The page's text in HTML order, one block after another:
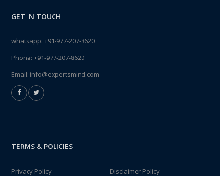
GET IN TOUCH
whatsapp: +91-977-207-8620
Phone: +91-977-207-8620
Email: info@expertsmind.com
TERMS & POLICIES
Privacy Policy
Disclaimer Policy